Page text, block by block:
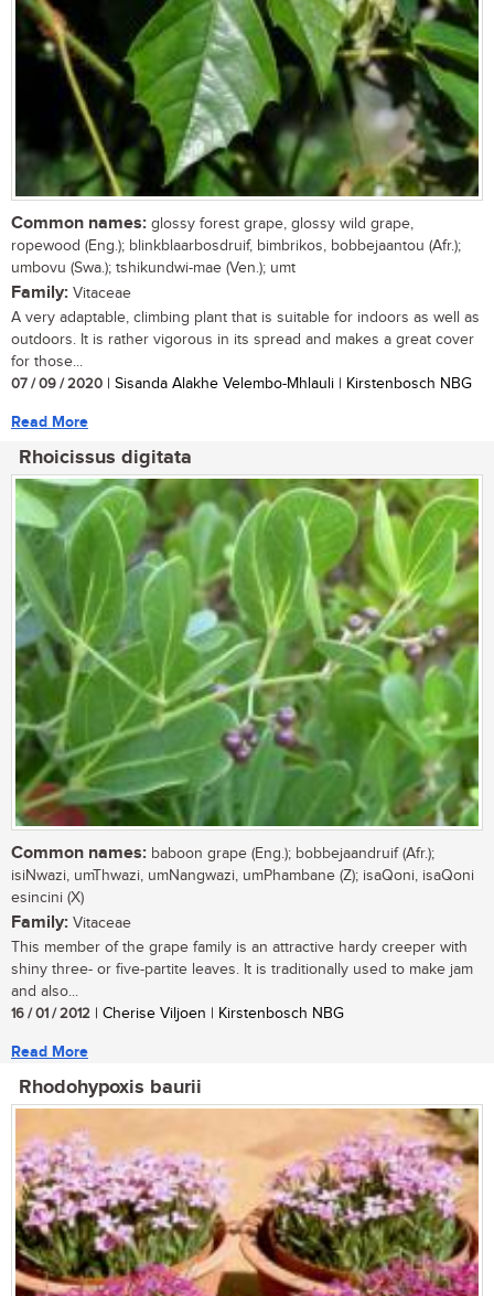
Common names: glossy forest grape, glossy wild grape,
ropewood (Eng.); blinkblaarbosdruif, bimbrikos, bobbejaantou (Afr.);
umbovu (Swa.); tshikundwi-mae (Ven.); umt
Family: Vitaceae
A very adaptable, climbing plant that is suitable for indoors as well as
outdoors. It is rather vigorous in its spread and makes a great cover
for those...
07 / 09 / 2020 | Sisanda Alakhe Velembo-Mhlauli | Kirstenbosch NBG
Read More
Rhoicissus digitata
Common names: baboon grape (Eng.); bobbejaandruif (Afr.);
isiNwazi, umThwazi, umNangwazi, umPhambane (Z); isaQoni, isaQoni
esincini (X)
Family: Vitaceae
This member of the grape family is an attractive hardy creeper with
shiny three- or five-partite leaves. It is traditionally used to make jam
and also...
16 / 01 / 2012 | Cherise Viljoen | Kirstenbosch NBG
Read More
Rhodohypoxis baurii